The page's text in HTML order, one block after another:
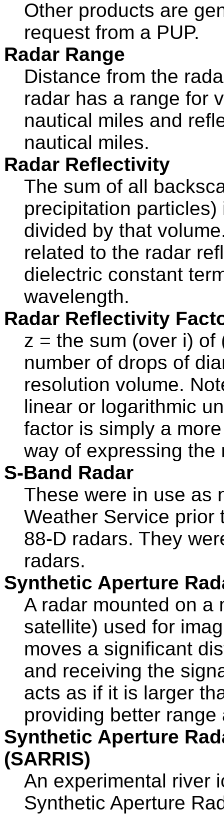
Other products are
request from a PUP.
Radar Range
Distance from the
radar has a range for
nautical miles and
nautical miles.
Radar Reflectivity
The sum of all
precipitation
divided by that
related to the radar
dielectric constant
wavelength.
Radar Reflectivity
z = the sum (over i)
number of drops of
resolution volume.
linear or logarithmic
factor is simply a
way of expressing the
S-Band Radar
These were in use as
Weather Service prior
88-D radars. They
radars.
Synthetic Aperture
A radar mounted on a
satellite) used for
moves a significant
and receiving the
acts as if it is larger
providing better
Synthetic Aperture
(SARRIS)
An experimental river
Synthetic Aperture